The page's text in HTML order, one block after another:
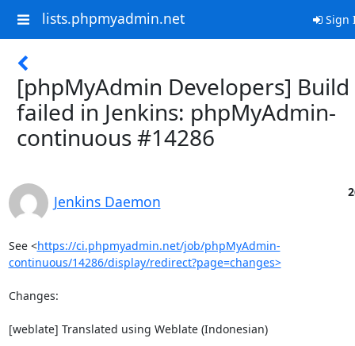
lists.phpmyadmin.net Sign
[phpMyAdmin Developers] Build
failed in Jenkins: phpMyAdmin-
continuous #14286
Jenkins Daemon
See <https://ci.phpmyadmin.net/job/phpMyAdmin-
continuous/14286/display/redirect?page=changes>
Changes:
[weblate] Translated using Weblate (Indonesian)